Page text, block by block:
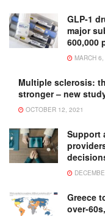
GLP-1
major
600,000
MARCH
Multiple sclerosis:
stronger – new
OCTOBER 12, 2021
Support
Greece
over-